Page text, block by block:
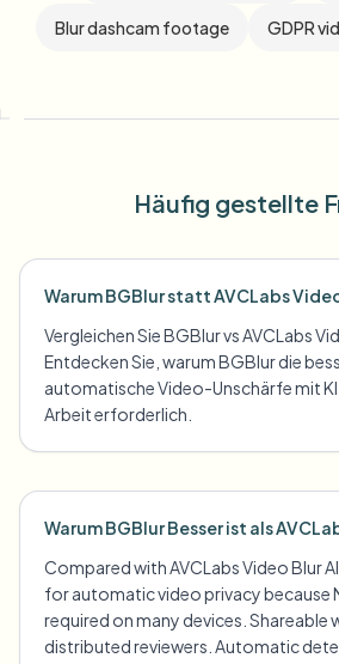
Blur dashcam footage GDPR
Häufig gestellte
Warum BGBlur statt AVCLabs
Vergleichen Sie BGBlur vs AVCLabs
Entdecken Sie, warum BGBlur die
automatische Video-Unschärfe mit KI
Arbeit erforderlich.
Warum BGBlur Besser ist als
Compared with AVCLabs Video Blur
for automatic video privacy because
required on many devices.
distributed reviewers. Automatic